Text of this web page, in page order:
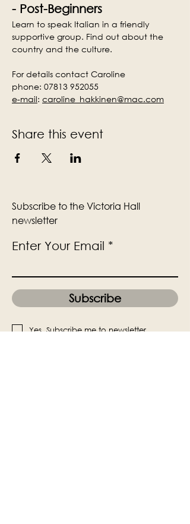
- Post-Beginners
Learn to speak Italian in a friendly
supportive group. Find out about the
country and the culture.
For details contact Caroline
phone: 07813 952055
e-mail: caroline_hakkinen@mac.com
Share this event
Subscribe to the Victoria Hall
newsletter
Enter Your Email
Subscribe
Yes, Subscribe me to newsletter